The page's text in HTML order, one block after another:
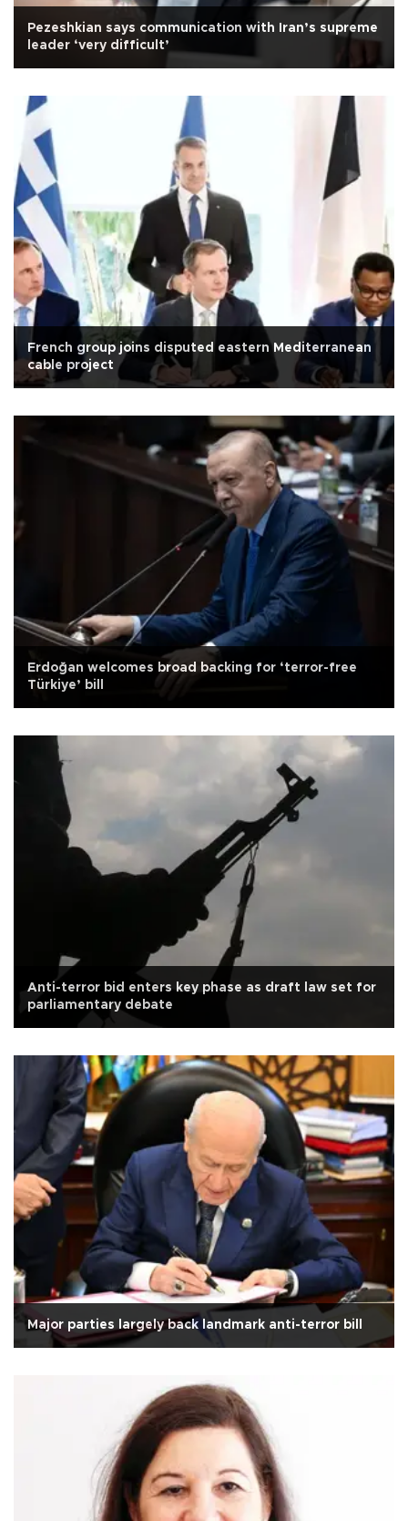
Pezeshkian says communication with Iran’s supreme
leader ‘very difficult’
French group joins disputed eastern Mediterranean
cable project
Erdoğan welcomes broad backing for ‘terror-free
Türkiye’ bill
Anti-terror bid enters key phase as draft law set for
parliamentary debate
Major parties largely back landmark anti-terror bill